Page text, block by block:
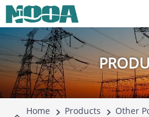
Home Products
Other